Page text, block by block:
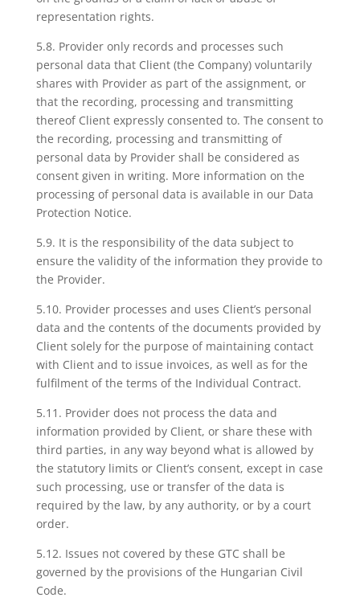
representation rights.
5.8. Provider only records and processes such
personal data that Client (the Company) voluntarily
shares with Provider as part of the assignment, or
that the recording, processing and transmitting
thereof Client expressly consented to. The consent to
the recording, processing and transmitting of
personal data by Provider shall be considered as
consent given in writing. More information on the
processing of personal data is available in our Data
Protection Notice.
5.9. It is the responsibility of the data subject to
ensure the validity of the information they provide to
the Provider.
5.10. Provider processes and uses Client’s personal
data and the contents of the documents provided by
Client solely for the purpose of maintaining contact
with Client and to issue invoices, as well as for the
fulfilment of the terms of the Individual Contract.
5.11. Provider does not process the data and
information provided by Client, or share these with
third parties, in any way beyond what is allowed by
the statutory limits or Client’s consent, except in case
such processing, use or transfer of the data is
required by the law, by any authority, or by a court
order.
5.12. Issues not covered by these GTC shall be
governed by the provisions of the Hungarian Civil
Code.